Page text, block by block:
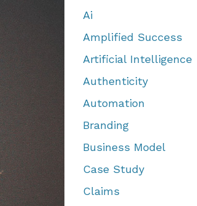
Ai
Amplified Success
Artificial Intelligence
Authenticity
Automation
Branding
Business Model
Case Study
Claims